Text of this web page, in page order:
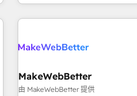
solution. As the only firm in the world to hold Elite Partner
Accreditations with both
generation, data intelligence,
🛡️ - Pricing: Implementations starting at $1,5k 💵 - Speed:
Launch in 14 days ⚡ - Global: 250 professionals across five
MakeWebBetter
由 MakeWebBetter 提供